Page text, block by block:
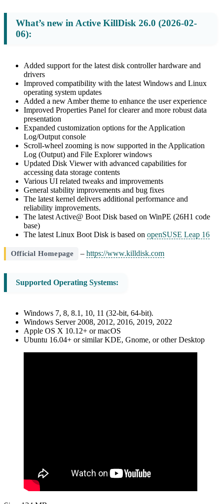
What’s new in Active KillDisk 26.0 (2026-02-
06):
Added support for the latest disk controller hardware and
drivers
Improved compatibility with the latest Windows and Linux
operating system updates
Added a new Amber theme to enhance the user experience
Improved Properties Panel for clearer and more robust data
presentation
Expanded customization options for the Application
Log/Output console
Scroll-wheel zooming is now supported in the Application
Log (Output) and File Explorer windows
Updated Disk Viewer with advanced capabilities for
accessing data storage contents
Various UI related tweaks and improvements
General stability improvements and bug fixes
The latest kernel delivers additional performance and
reliability improvements.
The latest Active@ Boot Disk based on WinPE (26H1 code
base)
The latest Linux Boot Disk is based on openSUSE Leap 16
Official Homepage –https://www.killdisk.com
Supported Operating Systems:
Windows 7, 8, 8.1, 10, 11 (32-bit, 64-bit).
Windows Server 2008, 2012, 2016, 2019, 2022
Apple OS X 10.12+ or macOS
Ubuntu 16.04+ or similar KDE, Gnome, or other Desktop